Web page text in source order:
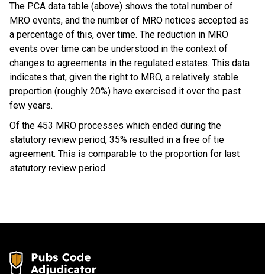
The PCA data table (above) shows the total number of
MRO events, and the number of MRO notices accepted as
a percentage of this, over time. The reduction in MRO
events over time can be understood in the context of
changes to agreements in the regulated estates. This data
indicates that, given the right to MRO, a relatively stable
proportion (roughly 20%) have exercised it over the past
few years.
Of the 453 MRO processes which ended during the
statutory review period, 35% resulted in a free of tie
agreement. This is comparable to the proportion for last
statutory review period.